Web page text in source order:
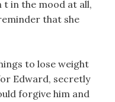
t in the mood at all,
that she
to lose weight
Edward, secretly
forgive him and